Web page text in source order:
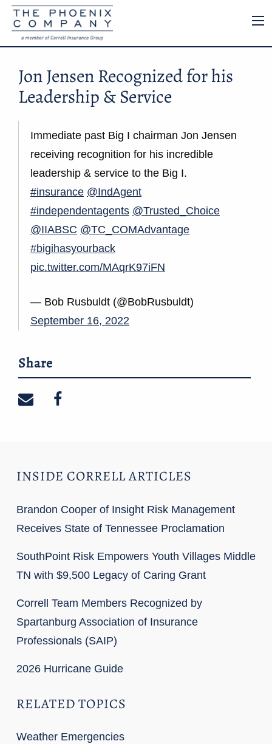
Jon Jensen Recognized for his
Leadership & Service
Immediate past Big I chairman Jon Jensen
receiving recognition for his incredible
leadership & service to the Big I.
#insurance @IndAgent
#independentagents @Trusted_Choice
@IIABSC @TC_COMAdvantage
#bigihasyourback
pic.twitter.com/MAqrK97iFN
— Bob Rusbuldt (@BobRusbuldt)
September 16, 2022
Share
Share on email
INSIDE CORRELL ARTICLES
Brandon Cooper of Insight Risk Management
Receives State of Tennessee Proclamation
SouthPoint Risk Empowers Youth Villages Middle
TN with $9,500 Legacy of Caring Grant
Correll Team Members Recognized by
Spartanburg Association of Insurance
Professionals (SAIP)
2026 Hurricane Guide
RELATED TOPICS
Weather Emergencies